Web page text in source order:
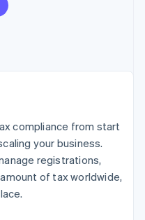
and
compliance from start
your business.
registrations,
of tax worldwide,